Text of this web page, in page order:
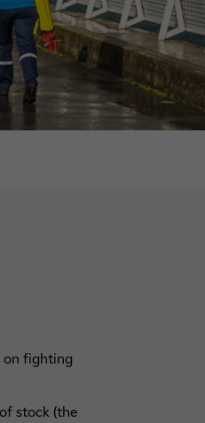
on fighting
stock (the